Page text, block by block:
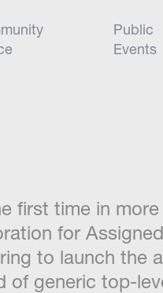
Public
Events
first time in
for
to launch the
of generic top-